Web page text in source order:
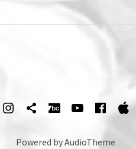
spotifyInstagram
Tik Tokbandcamp
Youtube
Powered byAudioTheme